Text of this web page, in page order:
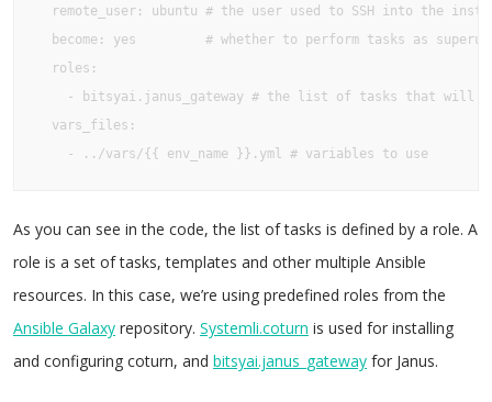
remote_user: ubuntu # the user used to SSH into the
become: yes         # whether to perform tasks as
  roles:
- bitsyai.janus_gateway # the list of tasks that will
  vars_files:
    - ../vars/{{ env_name }}.yml # variables to use
As you can see in the code, the list of tasks is defined by a role. A
role is a set of tasks, templates and other multiple Ansible
resources. In this case, we’re using predefined roles from the
Ansible Galaxy repository. Systemli.coturn is used for installing
and configuring coturn, and bitsyai.janus_gateway for Janus.